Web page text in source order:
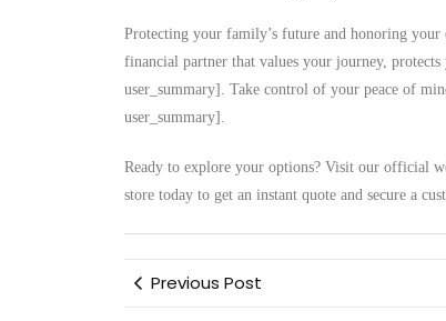
Protecting your family’s future and honoring
financial partner that values your journey,
user_summary]. Take control of your peace of
user_summary].
Ready to explore your options? Visit our official
store today to get an instant quote and secure a
Previous Post